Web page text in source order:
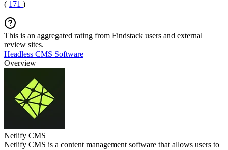
( 171 )
This is an aggregated rating from Findstack users and external
review sites.
Headless CMS Software
Overview
Netlify CMS
Netlify CMS is a content management software that allows users to